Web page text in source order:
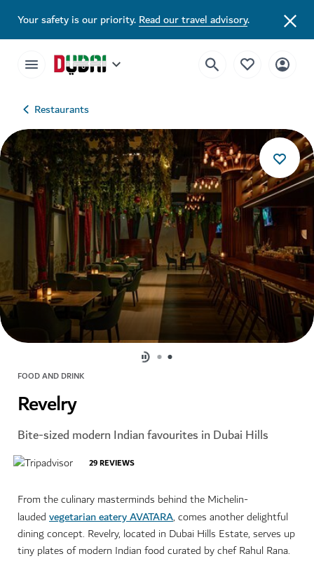
Your safety is our priority.Read our travel advisory.
Restaurants
FOOD AND DRINK
Revelry
Bite-sized modern Indian favourites in Dubai Hills
29REVIEWS
From the culinary masterminds behind the Michelin-
lauded vegetarian eatery AVATARA, comes another delightful
dining concept. Revelry, located in Dubai Hills Estate, serves up
tiny plates of modern Indian food curated by chef Rahul Rana.